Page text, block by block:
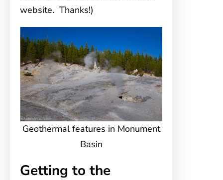
website. Thanks!)
Geothermal features in Monument
Basin
Getting to the